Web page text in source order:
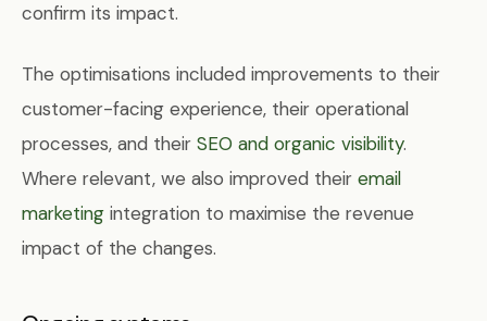
confirm its impact.
The optimisations included improvements to their
customer-facing experience, their operational
processes, and their SEO and organic visibility.
Where relevant, we also improved their email
marketing integration to maximise the revenue
impact of the changes.